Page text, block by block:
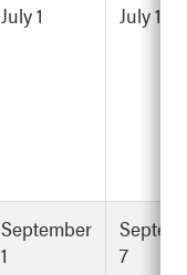
July 1 July 1
September
1
7